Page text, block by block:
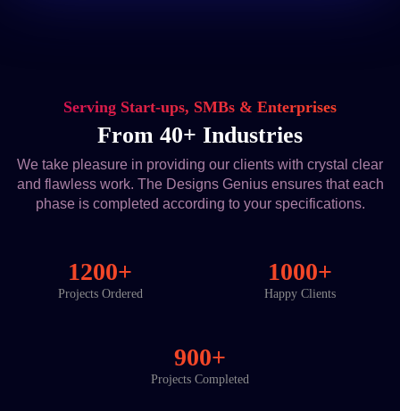
Serving Start-ups, SMBs & Enterprises
From 40+ Industries
We take pleasure in providing our clients with crystal clear
and flawless work. The Designs Genius ensures that each
phase is completed according to your specifications.
1200+
Projects Ordered
1000+
Happy Clients
900+
Projects Completed